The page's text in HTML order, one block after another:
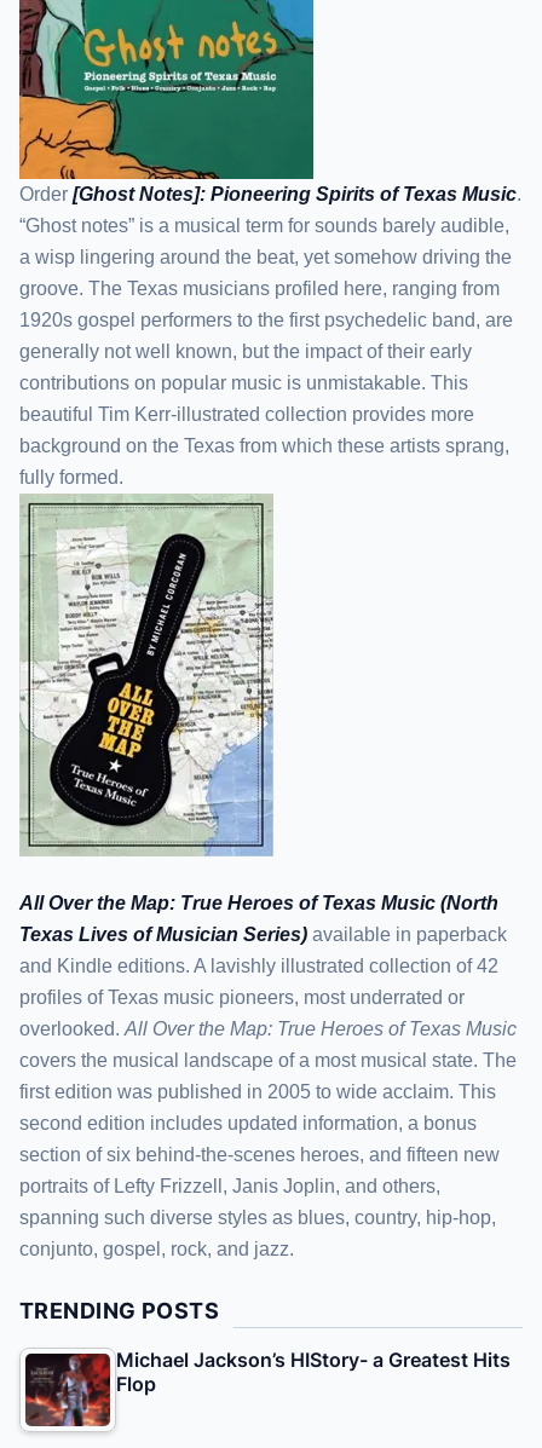
Order [Ghost Notes]: Pioneering Spirits of Texas Music.
“Ghost notes” is a musical term for sounds barely audible,
a wisp lingering around the beat, yet somehow driving the
groove. The Texas musicians profiled here, ranging from
1920s gospel performers to the first psychedelic band, are
generally not well known, but the impact of their early
contributions on popular music is unmistakable. This
beautiful Tim Kerr-illustrated collection provides more
background on the Texas from which these artists sprang,
fully formed.
All Over the Map: True Heroes of Texas Music (North
Texas Lives of Musician Series) available in paperback
and Kindle editions. A lavishly illustrated collection of 42
profiles of Texas music pioneers, most underrated or
overlooked. All Over the Map: True Heroes of Texas Music
covers the musical landscape of a most musical state. The
first edition was published in 2005 to wide acclaim. This
second edition includes updated information, a bonus
section of six behind-the-scenes heroes, and fifteen new
portraits of Lefty Frizzell, Janis Joplin, and others,
spanning such diverse styles as blues, country, hip-hop,
conjunto, gospel, rock, and jazz.
TRENDING POSTS
Michael Jackson’s HIStory- a Greatest Hits
Flop